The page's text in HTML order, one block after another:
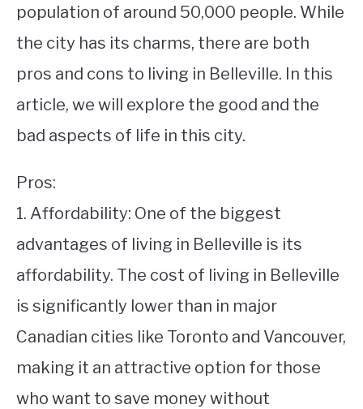
WORKING
STUDYING
SPORTS
population of around 50,000 people. While
the city has its charms, there are both
pros and cons to living in Belleville. In this
article, we will explore the good and the
bad aspects of life in this city.
Pros:
1. Affordability: One of the biggest
advantages of living in Belleville is its
affordability. The cost of living in Belleville
is significantly lower than in major
Canadian cities like Toronto and Vancouver,
making it an attractive option for those
who want to save money without